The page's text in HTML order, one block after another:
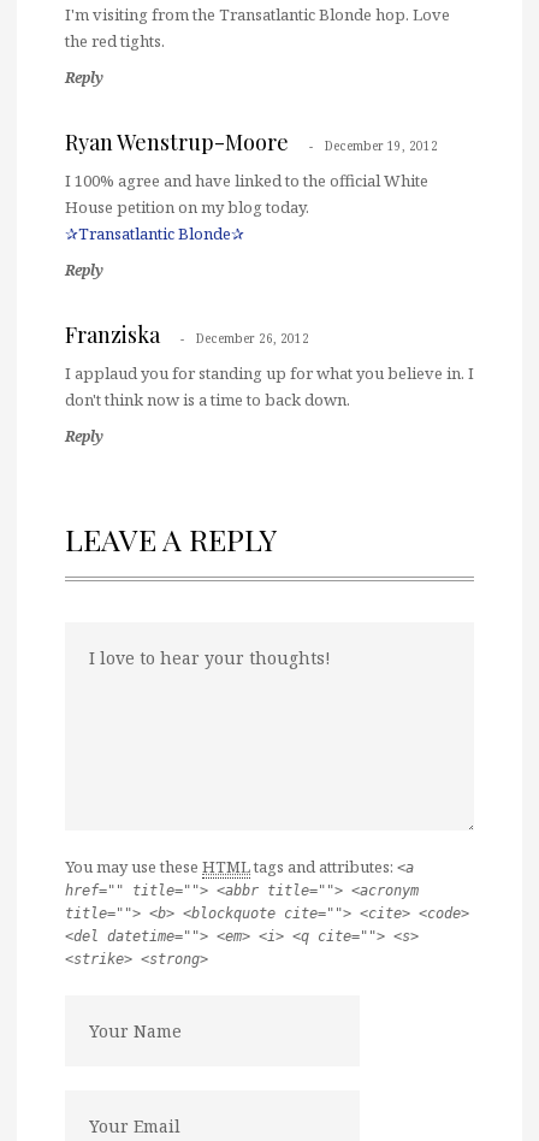
I'm visiting from the Transatlantic Blonde hop. Love
the red tights.
Reply
Ryan Wenstrup-Moore December 19, 2012
I 100% agree and have linked to the official White
House petition on my blog today.
✰Transatlantic Blonde✰
Reply
Franziska December 26, 2012
I applaud you for standing up for what you believe in. I
don't think now is a time to back down.
Reply
LEAVE A REPLY
You may use these HTMLtags and attributes: <a
href="" title=""> <abbr title=""> <acronym
title=""> <b> <blockquote cite=""> <cite> <code>
<del datetime=""> <em> <i> <q cite=""> <s>
<strike> <strong>